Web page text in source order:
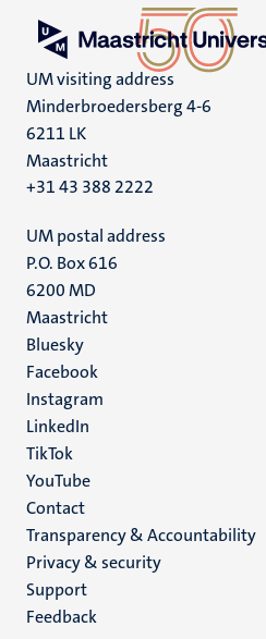
UM visiting address
Minderbroedersberg 4-6
6211 LK
Maastricht
+31 43 388 2222
UM postal address
P.O. Box 616
6200 MD
Maastricht
Social
media
Bluesky
Facebook
Instagram
LinkedIn
TikTok
YouTube
Menu
footer
(EN)
Contact
Transparency & Accountability
Privacy & security
Support
Feedback